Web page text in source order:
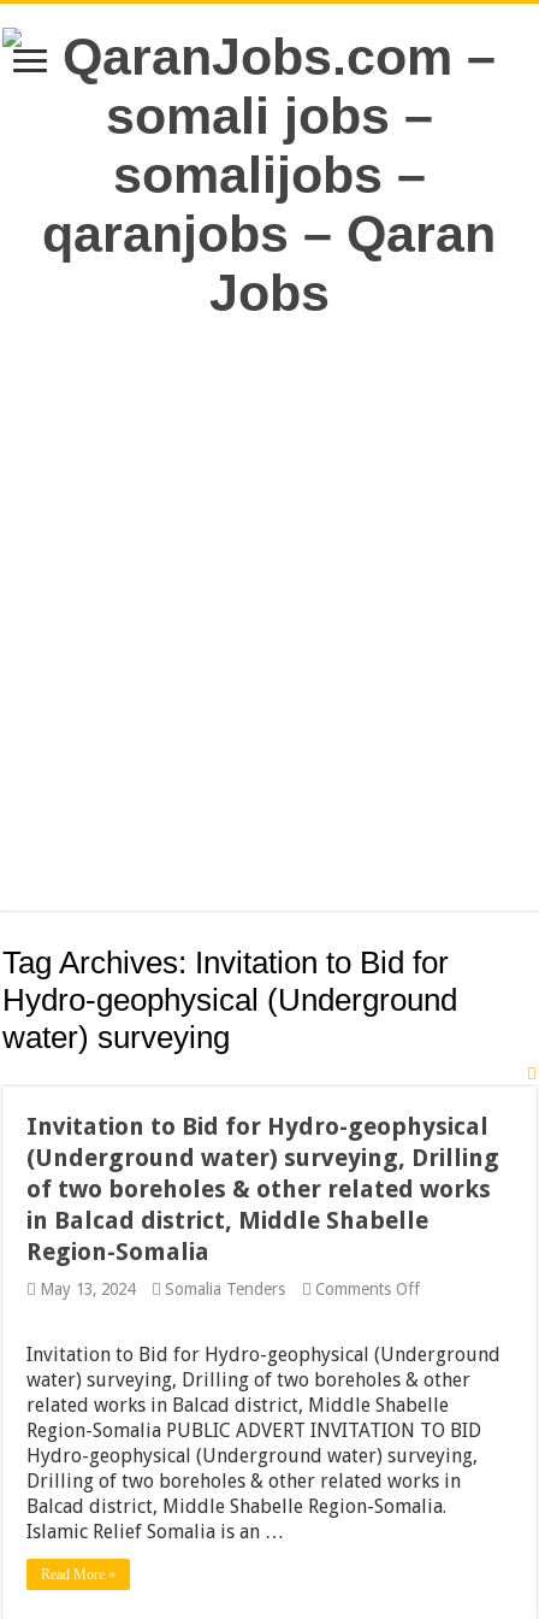
Tag Archives: Invitation to Bid for
Hydro-geophysical (Underground
water) surveying
Invitation to Bid for Hydro-geophysical
(Underground water) surveying, Drilling
of two boreholes & other related works
in Balcad district, Middle Shabelle
Region-Somalia
May 13, 2024 Somalia Tenders Comments Offon
for
Hydro-
geophysical
(Underground
water)
surveying,
Drilling
of
two
Invitation to Bid for Hydro-geophysical (Underground
water) surveying, Drilling of two boreholes & other
related works in Balcad district, Middle Shabelle
Region-Somalia PUBLIC ADVERT INVITATION TO BID
Hydro-geophysical (Underground water) surveying,
Drilling of two boreholes & other related works in
Balcad district, Middle Shabelle Region-Somalia.
Islamic Relief Somalia is an …
Read More »